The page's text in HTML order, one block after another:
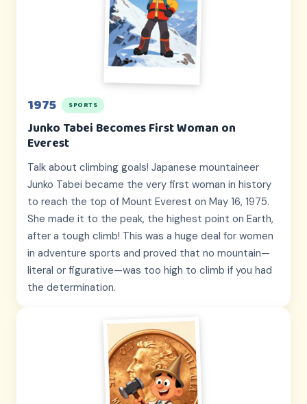
1975 SPORTS
Junko Tabei Becomes First Woman on
Everest
Talk about climbing goals! Japanese mountaineer
Junko Tabei became the very first woman in history
to reach the top of Mount Everest on May 16, 1975.
She made it to the peak, the highest point on Earth,
after a tough climb! This was a huge deal for women
in adventure sports and proved that no mountain—
literal or figurative—was too high to climb if you had
the determination.